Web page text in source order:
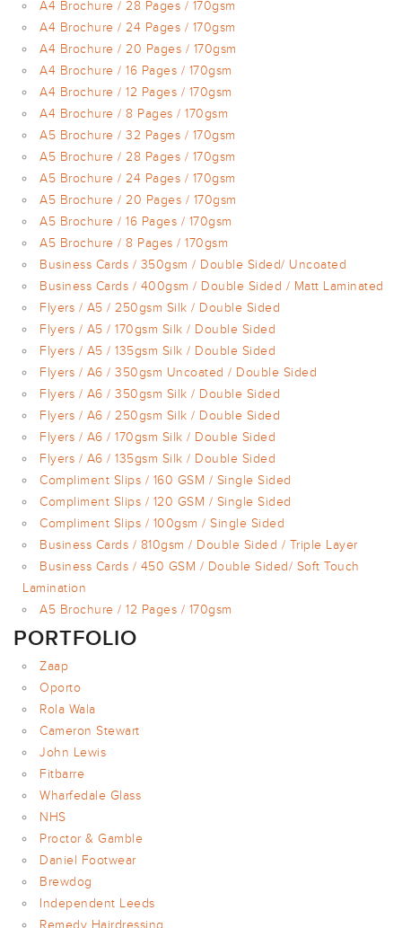
A4 Brochure / 28 Pages / 170gsm
A4 Brochure / 24 Pages / 170gsm
A4 Brochure / 20 Pages / 170gsm
A4 Brochure / 16 Pages / 170gsm
A4 Brochure / 12 Pages / 170gsm
A4 Brochure / 8 Pages / 170gsm
A5 Brochure / 32 Pages / 170gsm
A5 Brochure / 28 Pages / 170gsm
A5 Brochure / 24 Pages / 170gsm
A5 Brochure / 20 Pages / 170gsm
A5 Brochure / 16 Pages / 170gsm
A5 Brochure / 8 Pages / 170gsm
Business Cards / 350gsm / Double Sided/ Uncoated
Business Cards / 400gsm / Double Sided / Matt Laminated
Flyers / A5 / 250gsm Silk / Double Sided
Flyers / A5 / 170gsm Silk / Double Sided
Flyers / A5 / 135gsm Silk / Double Sided
Flyers / A6 / 350gsm Uncoated / Double Sided
Flyers / A6 / 350gsm Silk / Double Sided
Flyers / A6 / 250gsm Silk / Double Sided
Flyers / A6 / 170gsm Silk / Double Sided
Flyers / A6 / 135gsm Silk / Double Sided
Compliment Slips / 160 GSM / Single Sided
Compliment Slips / 120 GSM / Single Sided
Compliment Slips / 100gsm / Single Sided
Business Cards / 810gsm / Double Sided / Triple Layer
Business Cards / 450 GSM / Double Sided/ Soft Touch
Lamination
A5 Brochure / 12 Pages / 170gsm
PORTFOLIO
Zaap
Oporto
Rola Wala
Cameron Stewart
John Lewis
Fitbarre
Wharfedale Glass
NHS
Proctor & Gamble
Daniel Footwear
Brewdog
Independent Leeds
Remedy Hairdressing